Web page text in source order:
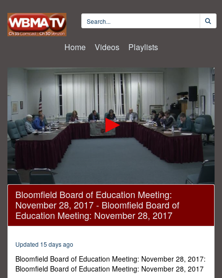
Home Videos Playlists
0
seconds
hour,
7
Bloomfield Board of Education Meeting:
November 28, 2017 - Bloomfield Board of
Education Meeting: November 28, 2017
Updated 15 days ago
Bloomfield Board of Education Meeting: November 28, 2017:
Bloomfield Board of Education Meeting: November 28, 2017